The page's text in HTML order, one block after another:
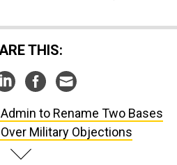
THIS:
to Rename Two Bases
Military Objections